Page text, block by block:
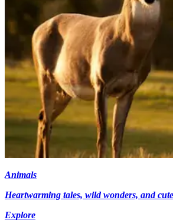
Animals
Heartwarming tales, wild wonders, and
Explore